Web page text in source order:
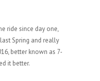
ride since day one,
Spring and really
better known as 7-
it better.